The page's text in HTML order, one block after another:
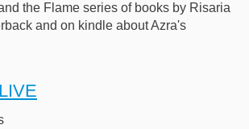
the Flame series of books by Risaria
and on kindle about Azra's